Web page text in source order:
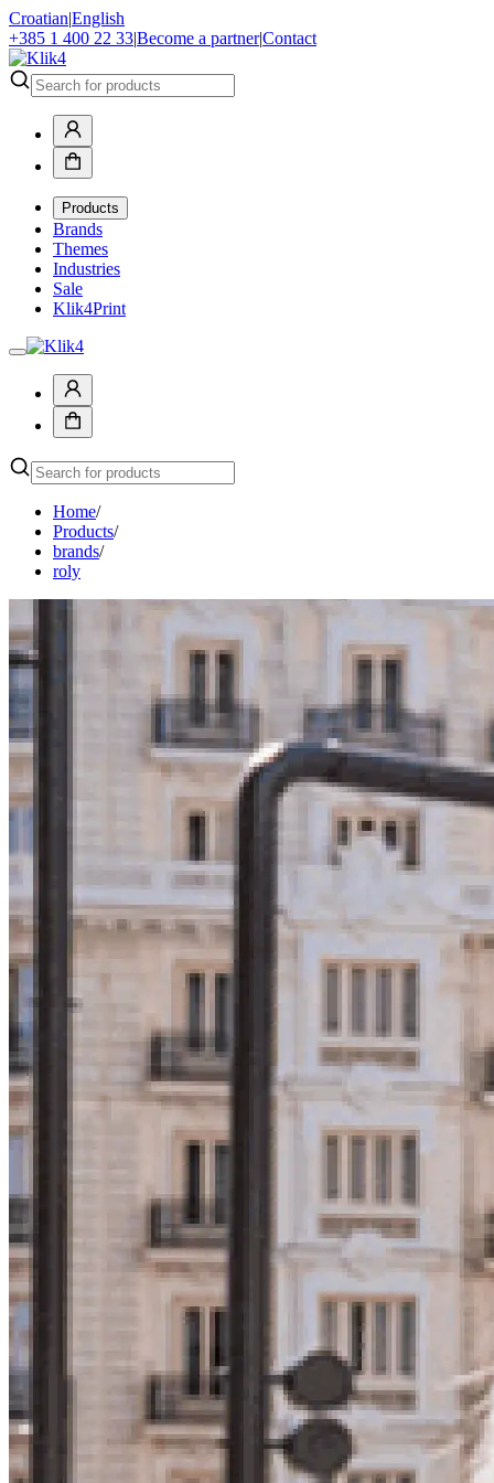
Croatian|English
+385 1 400 22 33|Become a partner|Contact
Products
Brands
Themes
Industries
Sale
Klik4Print
Home/
Products/
brands/
roly